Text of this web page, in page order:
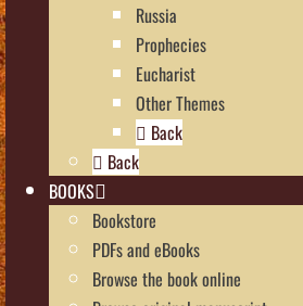
Russia
Prophecies
Eucharist
Other Themes
Back
Back
BOOKS
Bookstore
PDFs and eBooks
Browse the book online